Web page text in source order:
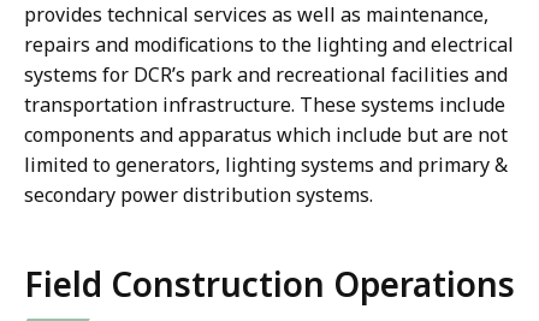
provides technical services as well as maintenance,
repairs and modifications to the lighting and electrical
systems for DCR’s park and recreational facilities and
transportation infrastructure. These systems include
components and apparatus which include but are not
limited to generators, lighting systems and primary &
secondary power distribution systems.
Field Construction Operations